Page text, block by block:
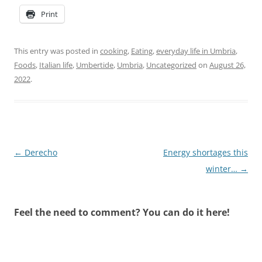
Print
This entry was posted in cooking, Eating,everyday life in Umbria,
Foods, Italian life, Umbertide, Umbria, Uncategorized on August 26,
2022.
Post
← Derecho
Energy shortages this
winter… →
Feel the need to comment? You can do it here!